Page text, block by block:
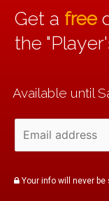
Your info will never
Available until
Get a free
the